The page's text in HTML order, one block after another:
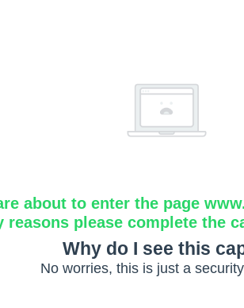
about to enter the page
reasons please complete the
Why do I see this
No worries, this is just a